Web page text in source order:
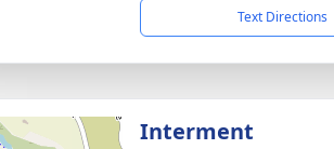
Text Directions
Interment